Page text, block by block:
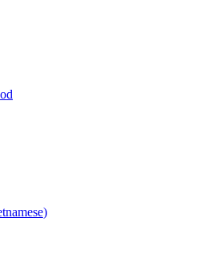
)